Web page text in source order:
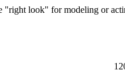
look" for modeling or